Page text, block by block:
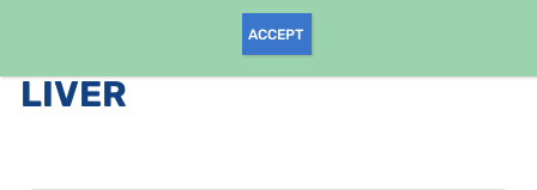
ACCEPT
PRODUCTS BY CATEGORY
LIVER